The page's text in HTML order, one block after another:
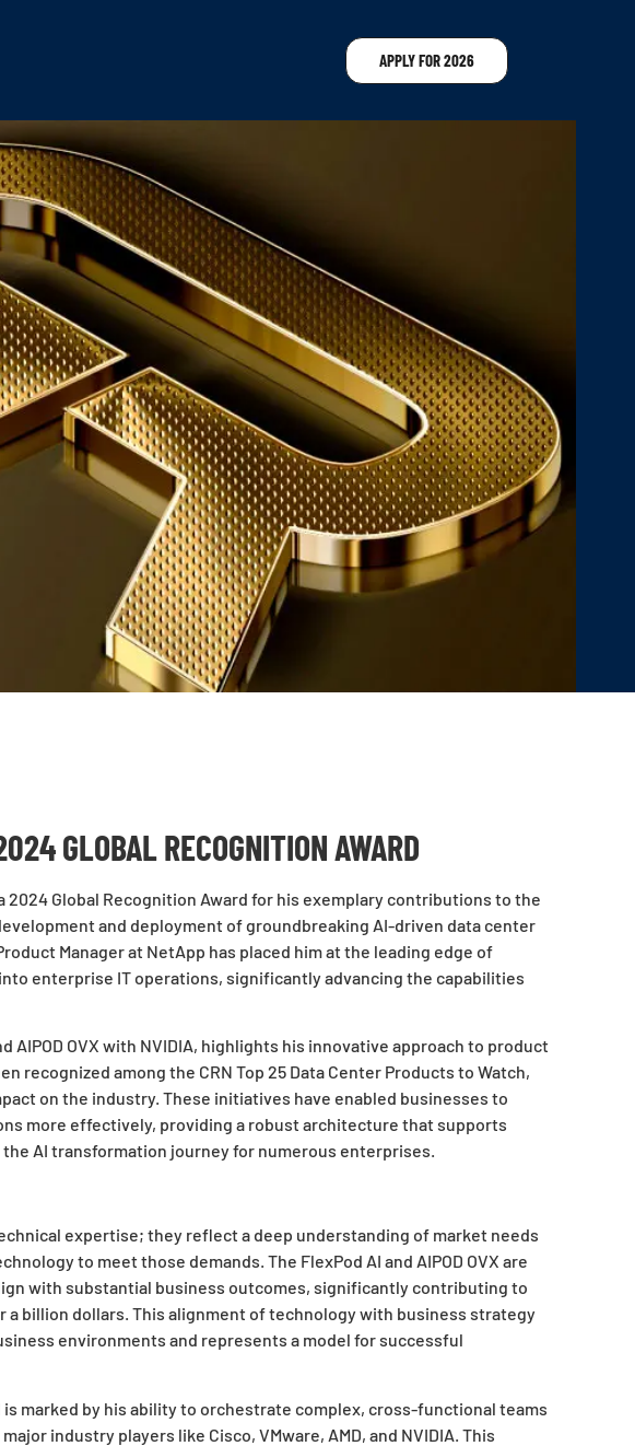
APPLY FOR 2026
GLOBAL RECOGNITION AWARD
2024 Global Recognition Award for his exemplary contributions to the
and deployment of groundbreaking AI-driven data center
Manager at NetApp has placed him at the leading edge of
enterprise IT operations, significantly advancing the capabilities
AIPOD OVX with NVIDIA, highlights his innovative approach to product
recognized among the CRN Top 25 Data Center Products to Watch,
on the industry. These initiatives have enabled businesses to
more effectively, providing a robust architecture that supports
AI transformation journey for numerous enterprises.
expertise; they reflect a deep understanding of market needs
to meet those demands. The FlexPod AI and AIPOD OVX are
with substantial business outcomes, significantly contributing to
a billion dollars. This alignment of technology with business strategy
environments and represents a model for successful
is marked by his ability to orchestrate complex, cross-functional teams
industry players like Cisco, VMware, AMD, and NVIDIA. This